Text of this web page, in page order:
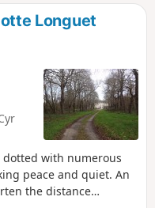
Longuet
with numerous
peace and quiet. An
the distance